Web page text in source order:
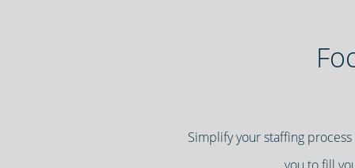
Simplify your staffing
you to fill